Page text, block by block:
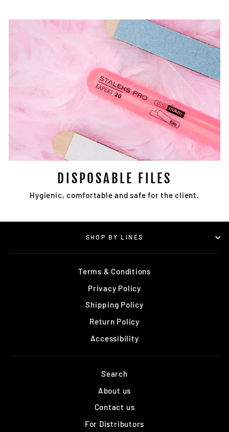
DISPOSABLE FILES
Hygienic, comfortable and safe for the client.
SHOP BY LINES
Terms & Conditions
Privacy Policy
Shipping Policy
Return Policy
Accessibility
Search
About us
Contact us
For Distributors